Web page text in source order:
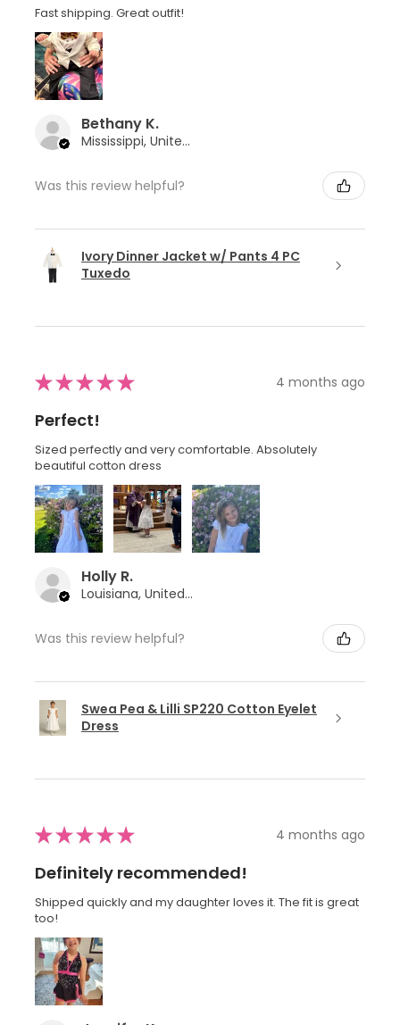
Fast shipping. Great outfit!
Bethany K.
Mississippi, United States
Was this review helpful?
Ivory Dinner Jacket w/ Pants 4 PC
Tuxedo
★★★★★ 4 months ago
Perfect!
Sized perfectly and very comfortable. Absolutely
beautiful cotton dress
Holly R.
Louisiana, United States
Was this review helpful?
Swea Pea & Lilli SP220 Cotton Eyelet
Dress
★★★★★ 4 months ago
Definitely recommended!
Shipped quickly and my daughter loves it. The fit is great
too!